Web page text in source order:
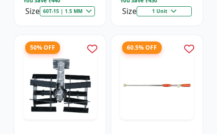
Size 60T-15 | 1.5 MM Size 1 Unit
50% OFF 60.5% OFF